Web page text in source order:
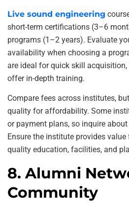
Live sound engineering
short-term certifications (3–6
programs (1–2 years). Evaluate
availability when choosing a
are ideal for quick skill
offer in-depth training.
Compare fees across institutes,
quality for affordability. Some
or payment plans, so inquire
Ensure the institute provides
quality education, facilities, and
8. Alumni
Community